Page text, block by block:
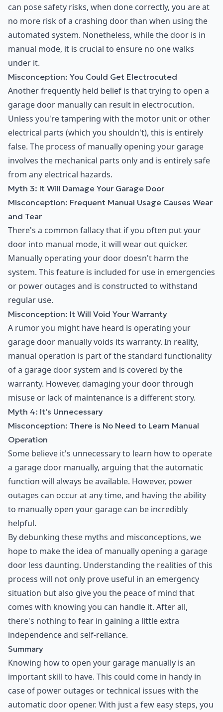
can pose safety risks, when done correctly, you are at
no more risk of a crashing door than when using the
automated system. Nonetheless, while the door is in
manual mode, it is crucial to ensure no one walks
under it.
Misconception: You Could Get Electrocuted
Another frequently held belief is that trying to open a
garage door manually can result in electrocution.
Unless you're tampering with the motor unit or other
electrical parts (which you shouldn't), this is entirely
false. The process of manually opening your garage
involves the mechanical parts only and is entirely safe
from any electrical hazards.
Myth 3: It Will Damage Your Garage Door
Misconception: Frequent Manual Usage Causes Wear
and Tear
There's a common fallacy that if you often put your
door into manual mode, it will wear out quicker.
Manually operating your door doesn't harm the
system. This feature is included for use in emergencies
or power outages and is constructed to withstand
regular use.
Misconception: It Will Void Your Warranty
A rumor you might have heard is operating your
garage door manually voids its warranty. In reality,
manual operation is part of the standard functionality
of a garage door system and is covered by the
warranty. However, damaging your door through
misuse or lack of maintenance is a different story.
Myth 4: It's Unnecessary
Misconception: There is No Need to Learn Manual
Operation
Some believe it's unnecessary to learn how to operate
a garage door manually, arguing that the automatic
function will always be available. However, power
outages can occur at any time, and having the ability
to manually open your garage can be incredibly
helpful.
By debunking these myths and misconceptions, we
hope to make the idea of manually opening a garage
door less daunting. Understanding the realities of this
process will not only prove useful in an emergency
situation but also give you the peace of mind that
comes with knowing you can handle it. After all,
there's nothing to fear in gaining a little extra
independence and self-reliance.
Summary
Knowing how to open your garage manually is an
important skill to have. This could come in handy in
case of power outages or technical issues with the
automatic door opener. With just a few easy steps, you